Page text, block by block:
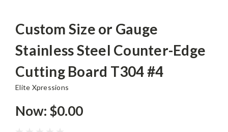
Custom Size or Gauge
Stainless Steel Counter-Edge
Cutting Board T304 #4
Elite Xpressions
Now: $0.00